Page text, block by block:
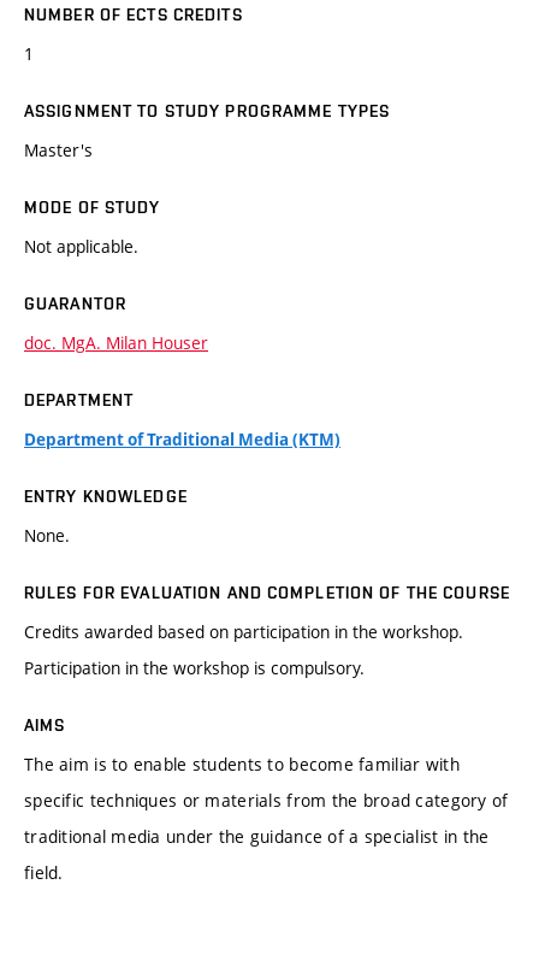
NUMBER OF ECTS CREDITS
1
ASSIGNMENT TO STUDY PROGRAMME TYPES
Master's
MODE OF STUDY
Not applicable.
GUARANTOR
doc. MgA. Milan Houser
DEPARTMENT
Department of Traditional Media (KTM)
ENTRY KNOWLEDGE
None.
RULES FOR EVALUATION AND COMPLETION OF THE COURSE
Credits awarded based on participation in the workshop.
Participation in the workshop is compulsory.
AIMS
The aim is to enable students to become familiar with
specific techniques or materials from the broad category of
traditional media under the guidance of a specialist in the
field.